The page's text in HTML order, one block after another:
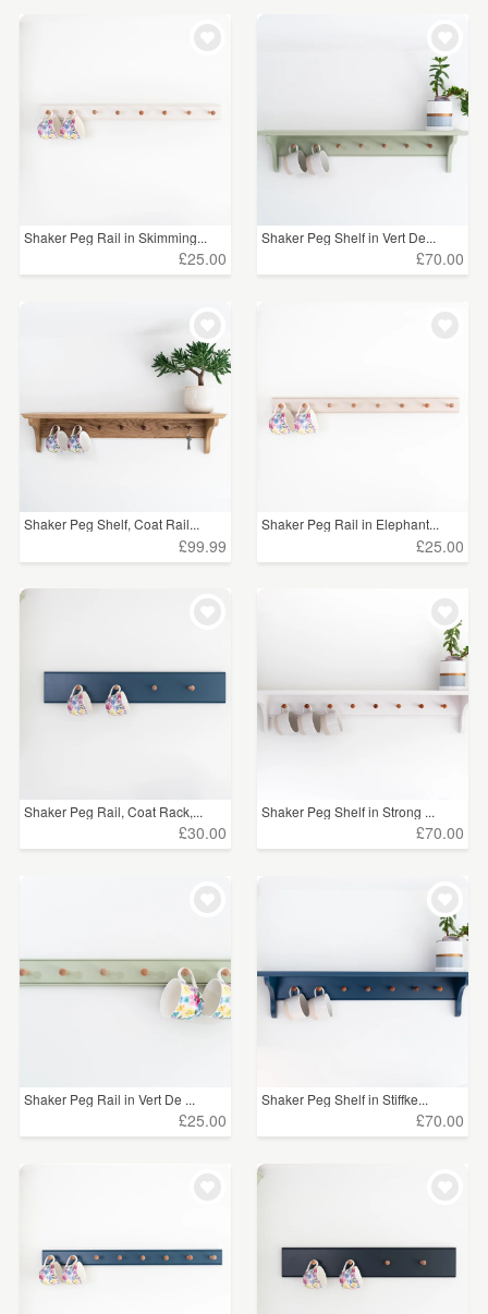
Shaker Peg Rail in Skimming...
£25.00
Shaker Peg Shelf in Vert De...
£70.00
Shaker Peg Shelf, Coat Rail...
£99.99
Shaker Peg Rail in Elephant...
£25.00
Shaker Peg Rail, Coat Rack,...
£30.00
Shaker Peg Shelf in Strong ...
£70.00
Shaker Peg Rail in Vert De ...
£25.00
Shaker Peg Shelf in Stiffke...
£70.00